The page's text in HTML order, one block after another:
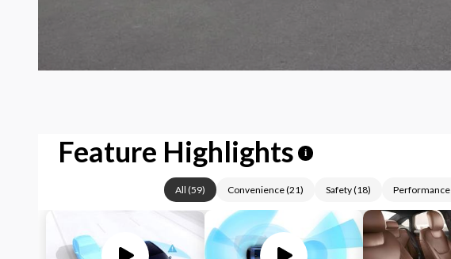
Feature Highlights i
All (59) Convenience(21) Safety(18) Performance